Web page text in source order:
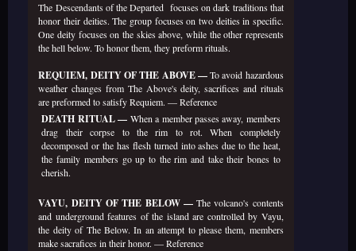
The Descendants of the Departed focuses on dark traditions that
honor their deities. The group focuses on two deities in specific.
One deity focuses on the skies above, while the other represents
the hell below. To honor them, they preform rituals.
REQUIEM, DEITY OF THE ABOVE —To avoid hazardous
weather changes from The Above's deity, sacrifices and rituals
are preformed to satisfy Requiem. —Reference
DEATH RITUAL — When a member passes away, members
drag their corpse to the rim to rot. When completely
decomposed or the has flesh turned into ashes due to the heat,
the family members go up to the rim and take their bones to
cherish.
VAYU, DEITY OF THE BELOW —The volcano's contents
and underground features of the island are controlled by Vayu,
the deity of The Below. In an attempt to please them, members
make sacrafices in their honor. —Reference